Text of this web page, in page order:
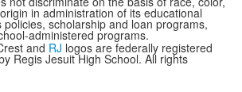
in administration of its educational
policies, scholarship and loan programs,
administered programs.
and RJ logos are federally registered
Regis Jesuit High School. All rights